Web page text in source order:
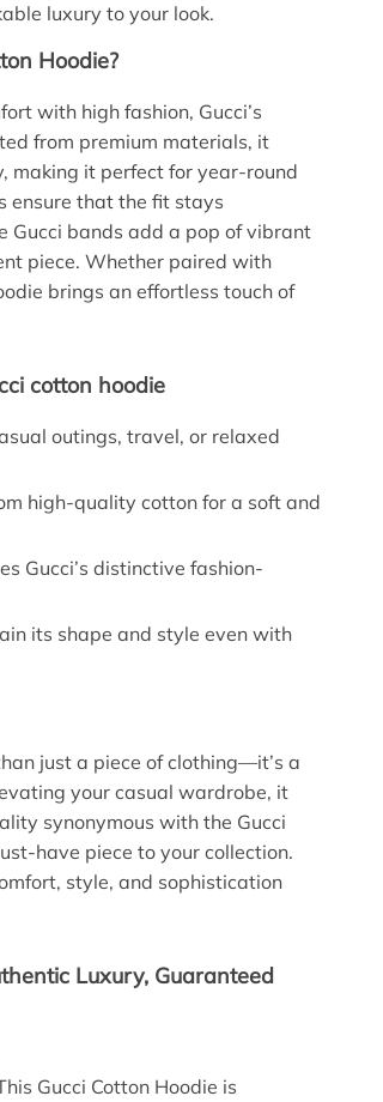
luxury to your look.
Hoodie?
with high fashion, Gucci’s
from premium materials, it
making it perfect for year-round
ensure that the fit stays
Gucci bands add a pop of vibrant
piece. Whether paired with
brings an effortless touch of
cotton hoodie
outings, travel, or relaxed
high-quality cotton for a soft and
Gucci’s distinctive fashion-
its shape and style even with
just a piece of clothing—it’s a
your casual wardrobe, it
synonymous with the Gucci
have piece to your collection.
style, and sophistication
Luxury, Guaranteed
Gucci Cotton Hoodie is